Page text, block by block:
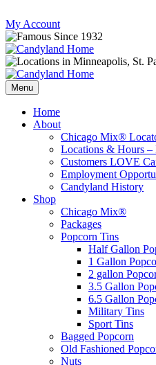
Skip
to
content
My Account
Follow
us
on
Instagram
Send
mail
to
Follow
us
on
Facebook
Follow
us
on
Twitter
Menu
Home
About
Chicago Mix®
Locations & Hours –
Customers LOVE
Employment
Candyland History
Shop
Chicago Mix®
Packages
Popcorn Tins
Half Gallon
1 Gallon
2 gallon
3.5 Gallon
6.5 Gallon
Military Tins
Sport Tins
Bagged Popcorn
Old Fashioned
Nuts